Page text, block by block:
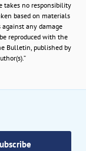
takes no responsibility
based on materials
any damage
reproduced with the
Bulletin, published by